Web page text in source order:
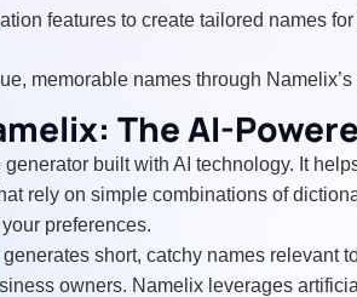
features to create tailored names
memorable names through
The AI-
built with AI technology. It
rely on simple combinations of
preferences.
short, catchy names relevant
owners. Namelix leverages